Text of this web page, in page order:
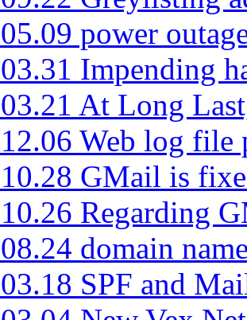
power
Impending
At Long
Web log file
GMail is
Regarding
domain
SPF and